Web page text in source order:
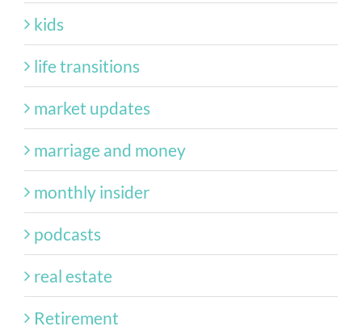
kids
life transitions
market updates
marriage and money
monthly insider
podcasts
real estate
Retirement